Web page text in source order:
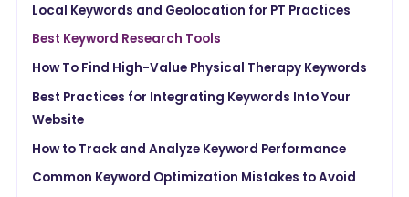
Local Keywords and Geolocation for PT Practices
Best Keyword Research Tools
How To Find High-Value Physical Therapy Keywords
Best Practices for Integrating Keywords Into Your
Website
How to Track and Analyze Keyword Performance
Common Keyword Optimization Mistakes to Avoid